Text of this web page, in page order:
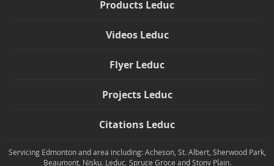
Products Leduc
Videos Leduc
Flyer Leduc
Projects Leduc
Citations Leduc
Servicing Edmonton and area including: Acheson, St. Albert, Sherwood Park,
Beaumont, Nisku, Leduc, Spruce Groce and Stony Plain.